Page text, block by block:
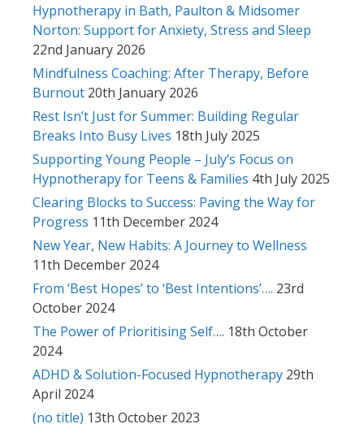
Hypnotherapy in Bath, Paulton & Midsomer
Norton: Support for Anxiety, Stress and Sleep
22nd January 2026
Mindfulness Coaching: After Therapy, Before
Burnout 20th January 2026
Rest Isn’t Just for Summer: Building Regular
Breaks Into Busy Lives 18th July 2025
Supporting Young People – July’s Focus on
Hypnotherapy for Teens & Families 4th July 2025
Clearing Blocks to Success: Paving the Way for
Progress 11th December 2024
New Year, New Habits: A Journey to Wellness
11th December 2024
From ‘Best Hopes’ to ‘Best Intentions’…. 23rd
October 2024
The Power of Prioritising Self…. 18th October
2024
ADHD & Solution-Focused Hypnotherapy 29th
April 2024
(no title) 13th October 2023